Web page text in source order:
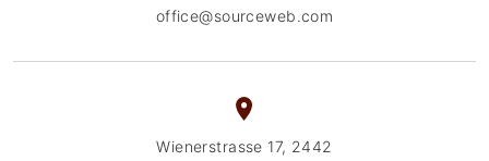
office@sourceweb.com
Wienerstrasse 17, 2442